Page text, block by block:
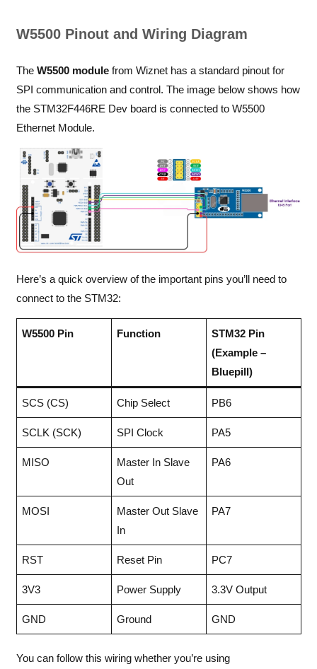
W5500 Pinout and Wiring Diagram
The W5500 modulefrom Wiznet has a standard pinout for
SPI communication and control. The image below shows how
the STM32F446RE Dev board is connected to W5500
Ethernet Module.
Here’s a quick overview of the important pins you’ll need to
connect to the STM32:
W5500 Pin Function
STM32 Pin
(Example –
Bluepill)
SCS (CS) Chip Select PB6
SCLK (SCK) SPI Clock PA5
MISO
Master In Slave
Out
PA6
MOSI
Master Out Slave
In
PA7
RST Reset Pin PC7
3V3 Power Supply 3.3V Output
GND Ground GND
You can follow this wiring whether you’re using